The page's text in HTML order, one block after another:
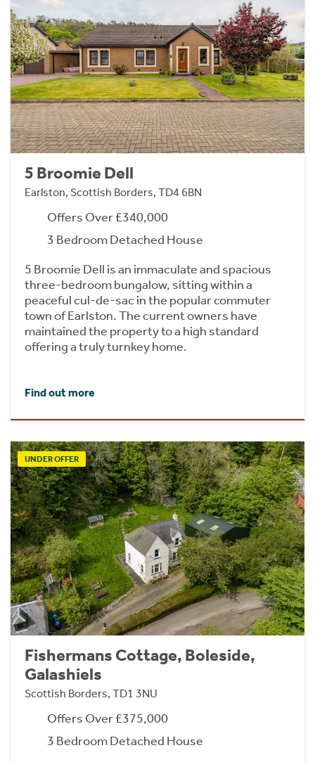
5 Broomie Dell
Earlston, Scottish Borders, TD4 6BN
Offers Over £340,000
3 Bedroom Detached House
5 Broomie Dell is an immaculate and spacious
three-bedroom bungalow, sitting within a
peaceful cul-de-sac in the popular commuter
town of Earlston. The current owners have
maintained the property to a high standard
offering a truly turnkey home.
Find out more
UNDER OFFER
Fishermans Cottage, Boleside,
Galashiels
Scottish Borders, TD1 3NU
Offers Over £375,000
3 Bedroom Detached House